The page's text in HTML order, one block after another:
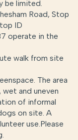
be limited.
Road, Stop
ID
operate in the
walk from site
The area
wet and uneven
of informal
on site. A
use.Please